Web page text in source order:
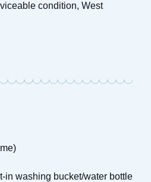
condition, West
in washing bucket/water bottle